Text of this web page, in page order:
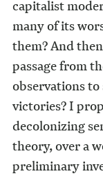
capitalist
many of its
them? And
passage from
observations
victories? I
decolonizing
theory, over a
preliminary